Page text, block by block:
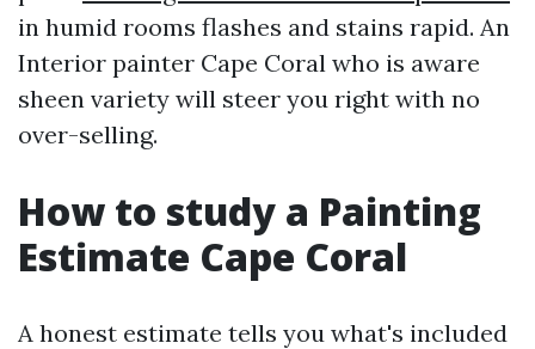
in humid rooms flashes and stains rapid. An
Interior painter Cape Coral who is aware
sheen variety will steer you right with no
over-selling.
How to study a Painting
Estimate Cape Coral
A honest estimate tells you what's included